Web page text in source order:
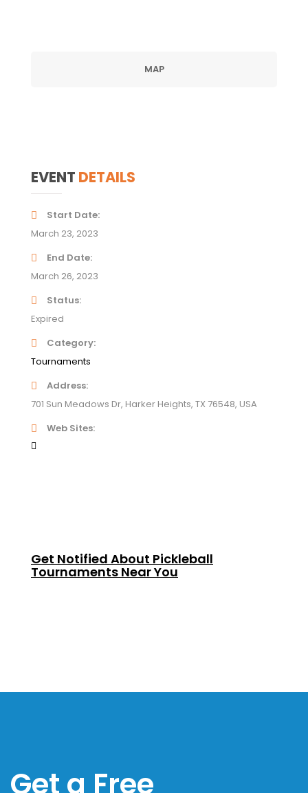
MAP
EVENT DETAILS
Start Date
March 23, 2023
End Date
March 26, 2023
Status
Expired
Category
Tournaments
Address
701 Sun Meadows Dr, Harker Heights, TX 76548, USA
Web Sites
Get Notified About Pickleball
Tournaments Near You
Get a Free